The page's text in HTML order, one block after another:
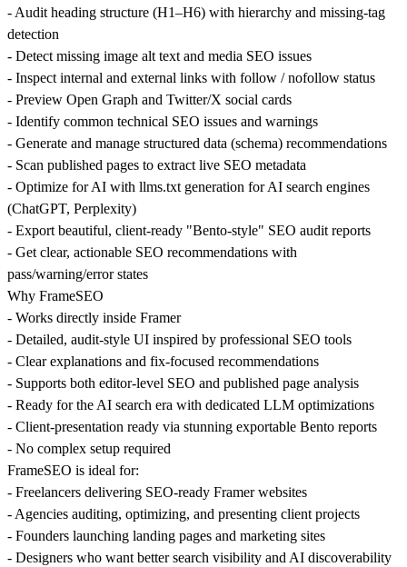
- Audit heading structure (H1–H6) with hierarchy and missing-tag
detection
- Detect missing image alt text and media SEO issues
- Inspect internal and external links with follow / nofollow status
- Preview Open Graph and Twitter/X social cards
- Identify common technical SEO issues and warnings
- Generate and manage structured data (schema) recommendations
- Scan published pages to extract live SEO metadata
- Optimize for AI with llms.txt generation for AI search engines
(ChatGPT, Perplexity)
- Export beautiful, client-ready "Bento-style" SEO audit reports
- Get clear, actionable SEO recommendations with
pass/warning/error states
Why FrameSEO
- Works directly inside Framer
- Detailed, audit-style UI inspired by professional SEO tools
- Clear explanations and fix-focused recommendations
- Supports both editor-level SEO and published page analysis
- Ready for the AI search era with dedicated LLM optimizations
- Client-presentation ready via stunning exportable Bento reports
- No complex setup required
FrameSEO is ideal for:
- Freelancers delivering SEO-ready Framer websites
- Agencies auditing, optimizing, and presenting client projects
- Founders launching landing pages and marketing sites
- Designers who want better search visibility and AI discoverability